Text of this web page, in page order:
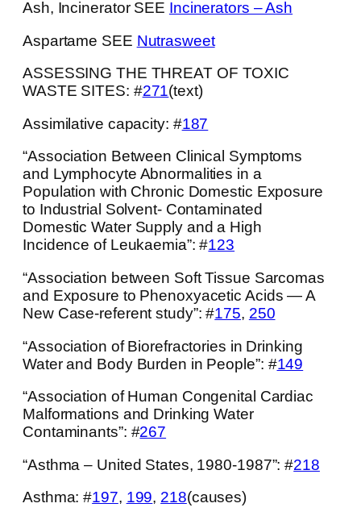
Ash, Incinerator SEE Incinerators – Ash
Aspartame SEE Nutrasweet
ASSESSING THE THREAT OF TOXIC
WASTE SITES: #271(text)
Assimilative capacity: #187
“Association Between Clinical Symptoms
and Lymphocyte Abnormalities in a
Population with Chronic Domestic Exposure
to Industrial Solvent- Contaminated
Domestic Water Supply and a High
Incidence of Leukaemia”: #123
“Association between Soft Tissue Sarcomas
and Exposure to Phenoxyacetic Acids — A
New Case-referent study”: #175, 250
“Association of Biorefractories in Drinking
Water and Body Burden in People”: #149
“Association of Human Congenital Cardiac
Malformations and Drinking Water
Contaminants”: #267
“Asthma – United States, 1980-1987”: #218
Asthma: #197, 199, 218(causes)